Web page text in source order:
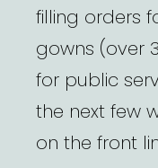
filling orders
gowns (over
for public
the next few
on the front